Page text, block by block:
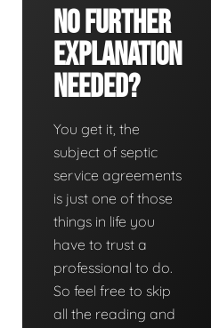
No Further
Explanation
Needed?
You get it, the
subject of septic
service agreements
is just one of those
things in life you
have to trust a
professional to do.
So feel free to skip
all the reading and